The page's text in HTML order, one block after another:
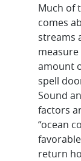
Much of
comes
streams
amount
spell
Sound
factors
“ocean
return